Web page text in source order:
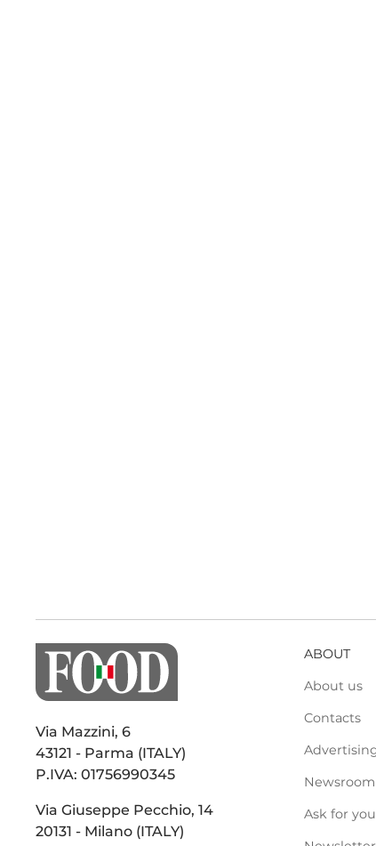
Via Mazzini, 6
43121 - Parma (ITALY)
P.IVA: 01756990345
Via Giuseppe Pecchio, 14
20131 - Milano (ITALY)
ABOUT
About us
Contacts
Newsroom
Ask for